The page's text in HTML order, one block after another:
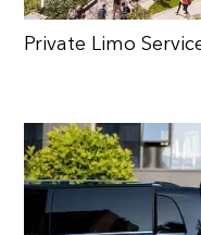
Private Limo